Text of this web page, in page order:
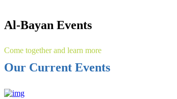
Al-Bayan Events
Come together and learn more
Our Current Events